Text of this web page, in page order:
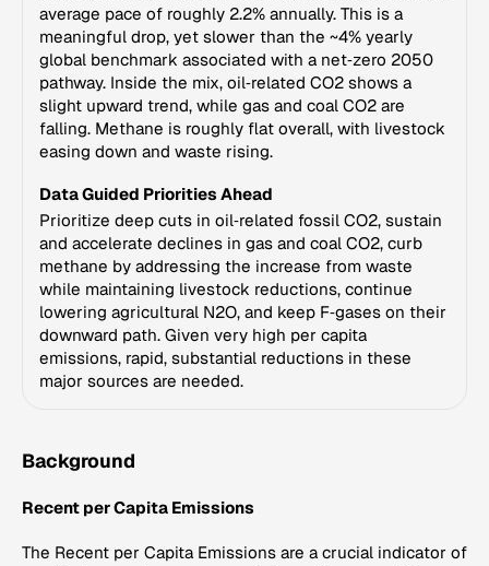
average pace of roughly 2.2% annually. This is a
meaningful drop, yet slower than the ~4% yearly
global benchmark associated with a net‑zero 2050
pathway. Inside the mix, oil‑related CO2 shows a
slight upward trend, while gas and coal CO2 are
falling. Methane is roughly flat overall, with livestock
easing down and waste rising.
Data Guided Priorities Ahead
Prioritize deep cuts in oil‑related fossil CO2, sustain
and accelerate declines in gas and coal CO2, curb
methane by addressing the increase from waste
while maintaining livestock reductions, continue
lowering agricultural N2O, and keep F‑gases on their
downward path. Given very high per capita
emissions, rapid, substantial reductions in these
major sources are needed.
Background
Recent per Capita Emissions
The Recent per Capita Emissions are a crucial indicator of